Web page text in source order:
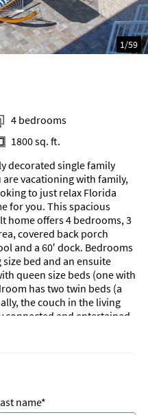
1/59
4 bedrooms
1800 sq. ft.
decorated single family
vacationing with family,
to just relax Florida
for you. This spacious
home offers 4 bedrooms, 3
covered back porch
and a 60′ dock. Bedrooms
bed and an ensuite
queen size beds (one with
has two twin beds (a
the couch in the living
connected and entertained
7 televisions including
upstairs spacious
areas and a gas grill for
or watching the sun go
pool area includes two
name*